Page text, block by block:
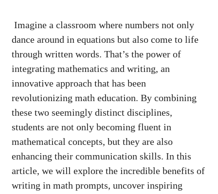
⁣ Imagine a classroom where numbers not only
dance around in equations ‍but also come to life
through written words. That’s the ⁣power of⁢
integrating⁢ mathematics‌ and writing, an
innovative approach that has ‍been
‍revolutionizing math education. By combining​
these two seemingly⁤ distinct disciplines,
students‌ are not ‌only becoming fluent in
mathematical concepts, but ⁤they‌ are also
enhancing‍ their communication skills. In this
article, we will explore the incredible‍ benefits of
writing in math prompts, uncover inspiring